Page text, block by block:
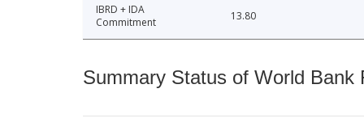
IBRD + IDA
Commitment
13.80
Summary Status of World Bank